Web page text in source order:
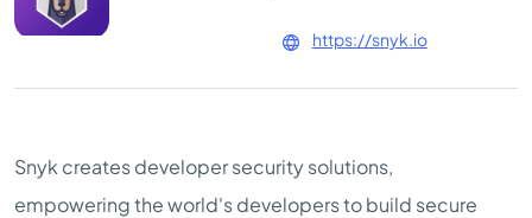
https://snyk.io
Snyk creates developer security solutions,
empowering the world's developers to build secure